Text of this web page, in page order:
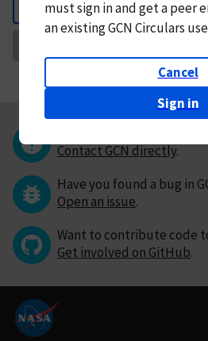
Back
mustsign in andget a peer
an existing GCN Circulars
Cancel
Sign in
Contact GCN directly.
Have you found a bug in
Open an issue.
Want to contribute code
Get involved on GitHub.